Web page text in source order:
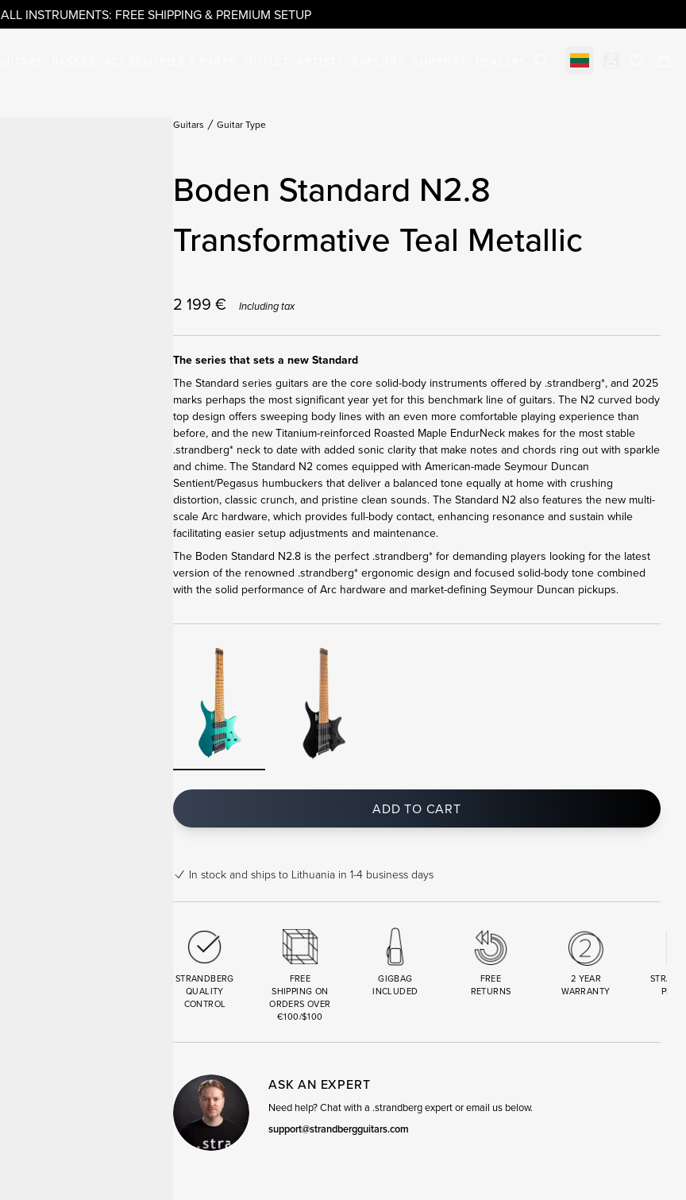
ALL INSTRUMENTS: FREE SHIPPING & PREMIUM SETUP
Select market
Guitars Guitar Type
Boden Standard N2.8
Transformative Teal Metallic
2 199 € Including tax
The series that sets a new Standard
The Standard series guitars are the core solid-body instruments offered by .strandberg*, and 2025
marks perhaps the most significant year yet for this benchmark line of guitars. The N2 curved body
top design offers sweeping body lines with an even more comfortable playing experience than
before, and the new Titanium-reinforced Roasted Maple EndurNeck makes for the most stable
.strandberg* neck to date with added sonic clarity that make notes and chords ring out with sparkle
and chime. The Standard N2 comes equipped with American-made Seymour Duncan
Sentient/Pegasus humbuckers that deliver a balanced tone equally at home with crushing
distortion, classic crunch, and pristine clean sounds. The Standard N2 also features the new multi-
scale Arc hardware, which provides full-body contact, enhancing resonance and sustain while
facilitating easier setup adjustments and maintenance.
The Boden Standard N2.8 is the perfect .strandberg* for demanding players looking for the latest
version of the renowned .strandberg* ergonomic design and focused solid-body tone combined
with the solid performance of Arc hardware and market-defining Seymour Duncan pickups.
ADD TO CART
In stock and ships to Lithuania in 1-4 business days
STRANDBERG
QUALITY
CONTROL
FREE
SHIPPING ON
ORDERS OVER
€100/$100
GIGBAG
INCLUDED
FREE
RETURNS
2 YEAR
WARRANTY
ASK AN EXPERT
Need help? Chat with a .strandberg expert or email us below.
support@strandbergguitars.com